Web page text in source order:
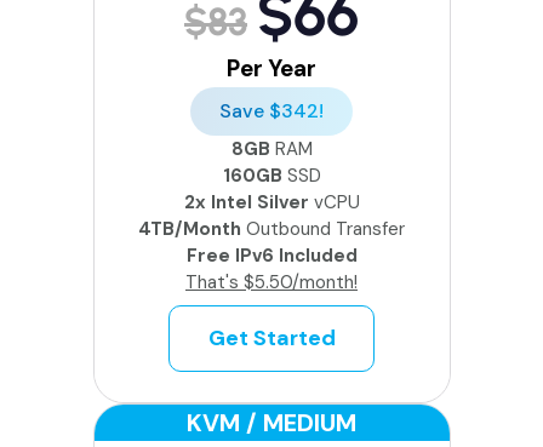
$83
Per Year
Save $342!
8GB RAM
160GB SSD
2x Intel Silver vCPU
4TB/Month Outbound Transfer
Free IPv6 Included
That's $5.50/month!
Get Started
KVM / MEDIUM